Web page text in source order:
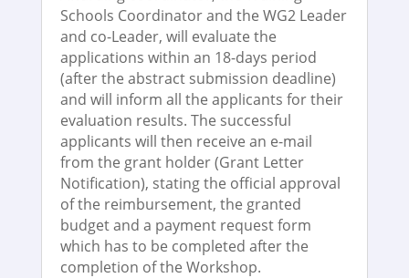
Schools Coordinator and the WG2 Leader
and co-Leader, will evaluate the
applications within an 18-days period
(after the abstract submission deadline)
and will inform all the applicants for their
evaluation results. The successful
applicants will then receive an e-mail
from the grant holder (Grant Letter
Notification), stating the official approval
of the reimbursement, the granted
budget and a payment request form
which has to be completed after the
completion of the Workshop.